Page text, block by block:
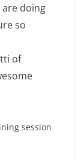
are doing
so
of
session